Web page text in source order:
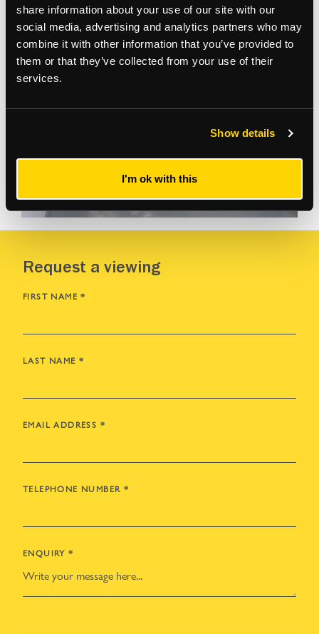
share information about your use of our site with our
social media, advertising and analytics partners who may
combine it with other information that you’ve provided to
them or that they’ve collected from your use of their
services.
Show details
I'm ok with this
Request a viewing
FIRST NAME *
LAST NAME *
EMAIL ADDRESS *
TELEPHONE NUMBER *
ENQUIRY *